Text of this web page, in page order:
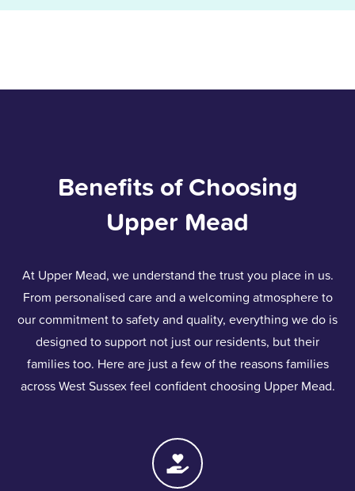
Benefits of Choosing
Upper Mead
At Upper Mead, we understand the trust you place in us.
From personalised care and a welcoming atmosphere to
our commitment to safety and quality, everything we do is
designed to support not just our residents, but their
families too. Here are just a few of the reasons families
across West Sussex feel confident choosing Upper Mead.